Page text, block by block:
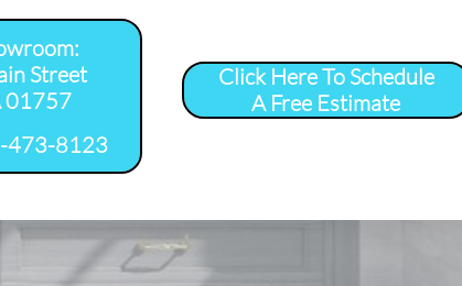
Click Here To Schedule
A Free Estimate
Street
01757
473-8123